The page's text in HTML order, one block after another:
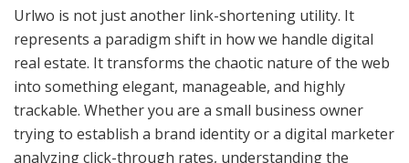
Urlwo is not just another link-shortening utility. It
represents a paradigm shift in how we handle digital
real estate. It transforms the chaotic nature of the web
into something elegant, manageable, and highly
trackable. Whether you are a small business owner
trying to establish a brand identity or a digital marketer
analyzing click-through rates, understanding the